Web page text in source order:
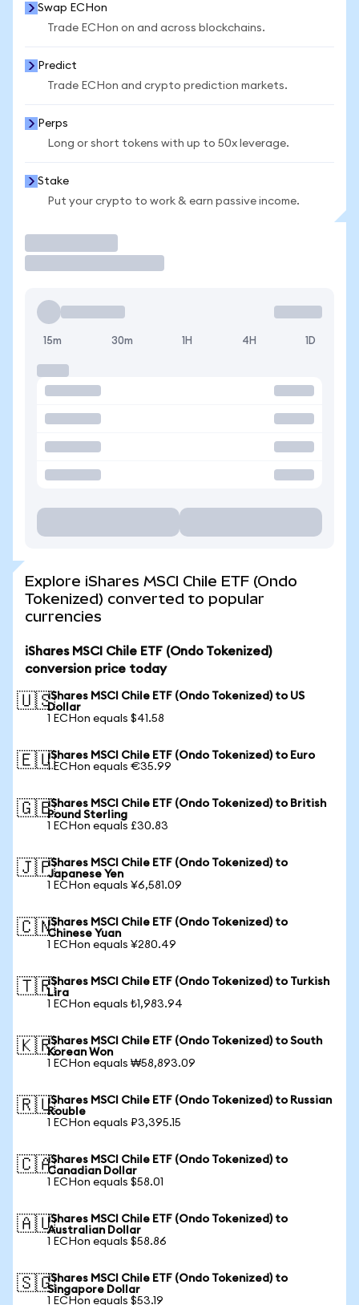
Swap ECHon
Trade ECHon on and across blockchains.
Predict
Trade ECHon and crypto prediction markets.
Perps
Long or short tokens with up to 50x leverage.
Stake
Put your crypto to work & earn passive income.
15m 30m 1H 4H 1D
Explore iShares MSCI Chile ETF (Ondo
Tokenized) converted to popular
currencies
iShares MSCI Chile ETF (Ondo Tokenized)
conversion price today
🇺🇸iShares MSCI Chile ETF (Ondo Tokenized) to US
Dollar
1 ECHon equals $41.58
🇪🇺iShares MSCI Chile ETF (Ondo Tokenized) to Euro
1 ECHon equals €35.99
🇬🇧iShares MSCI Chile ETF (Ondo Tokenized) to British
Pound Sterling
1 ECHon equals £30.83
🇯🇵iShares MSCI Chile ETF (Ondo Tokenized) to
Japanese Yen
1 ECHon equals ¥6,581.09
🇨🇳iShares MSCI Chile ETF (Ondo Tokenized) to
Chinese Yuan
1 ECHon equals ¥280.49
🇹🇷iShares MSCI Chile ETF (Ondo Tokenized) to Turkish
Lira
1 ECHon equals ₺1,983.94
🇰🇷iShares MSCI Chile ETF (Ondo Tokenized) to South
Korean Won
1 ECHon equals ₩58,893.09
🇷🇺iShares MSCI Chile ETF (Ondo Tokenized) to Russian
Rouble
1 ECHon equals ₽3,395.15
🇨🇦iShares MSCI Chile ETF (Ondo Tokenized) to
Canadian Dollar
1 ECHon equals $58.01
🇦🇺iShares MSCI Chile ETF (Ondo Tokenized) to
Australian Dollar
1 ECHon equals $58.86
🇸🇬iShares MSCI Chile ETF (Ondo Tokenized) to
Singapore Dollar
1 ECHon equals $53.19